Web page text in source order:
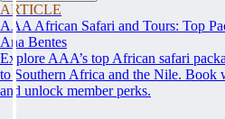
ARTICLE
AAA African Safari and Tours: Top
Ana Bentes
Explore AAA’s top African safari
to Southern Africa and the Nile.
and unlock member perks.